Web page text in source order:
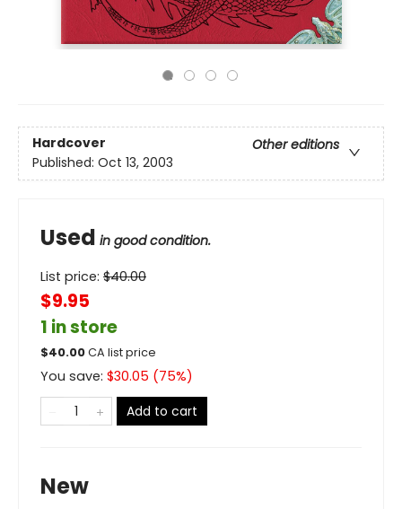
Hardcover
Other editions
Published: Oct 13, 2003
Used in good condition.
List price: $40.00
$9.95
1 in store
$40.00CA list price
You save: $30.05 (75%)
Add to cart
New